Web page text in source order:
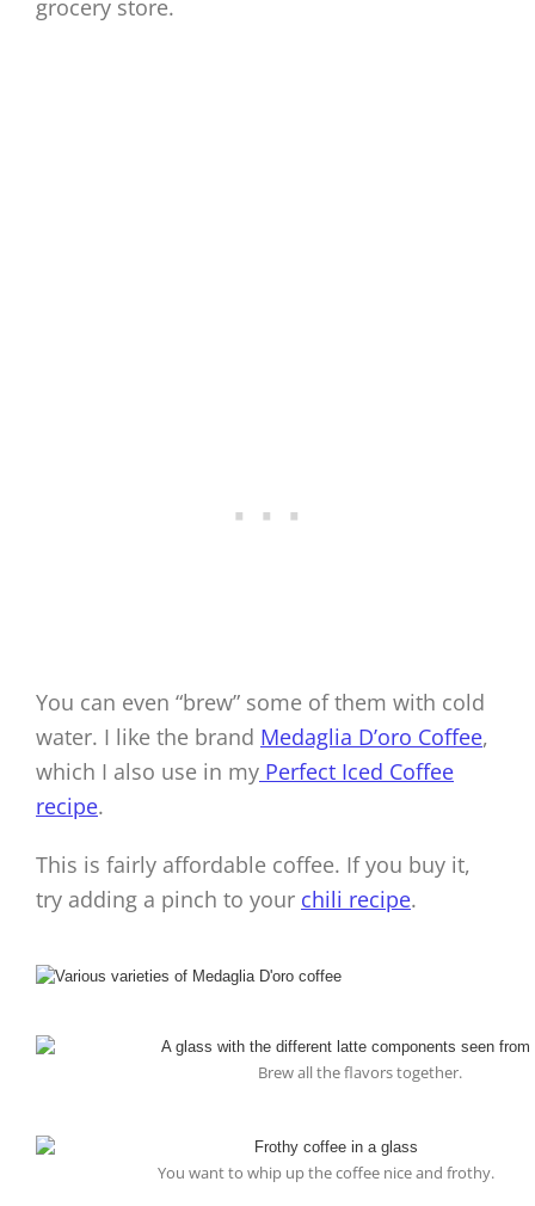
grocery store.
You can even “brew” some of them with cold
water. I like the brand Medaglia D’oro Coffee,
which I also use in my Perfect Iced Coffee
recipe.
This is fairly affordable coffee. If you buy it,
try adding a pinch to your chili recipe.
Brew all the flavors together.
You want to whip up the coffee nice and frothy.